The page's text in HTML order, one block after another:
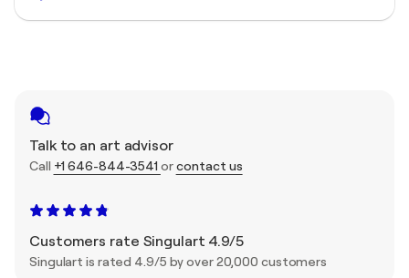
Talk to an art advisor
Call +1 646-844-3541 orcontact us
Customers rate Singulart 4.9/5
Singulart is rated 4.9/5 by over 20,000 customers